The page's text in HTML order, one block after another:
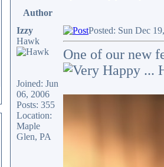
Author
Izzy
Hawk
Joined: Jun
06, 2006
Posts: 355
Location:
Maple
Glen, PA
Posted: Sun Dec
One of our new
...